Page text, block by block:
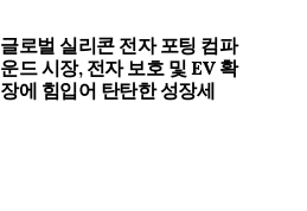
글로벌 실리콘 전자 포팅 컴파
운드 시장, 전자 보호 및 EV 확
장에 힘입어 탄탄한 성장세